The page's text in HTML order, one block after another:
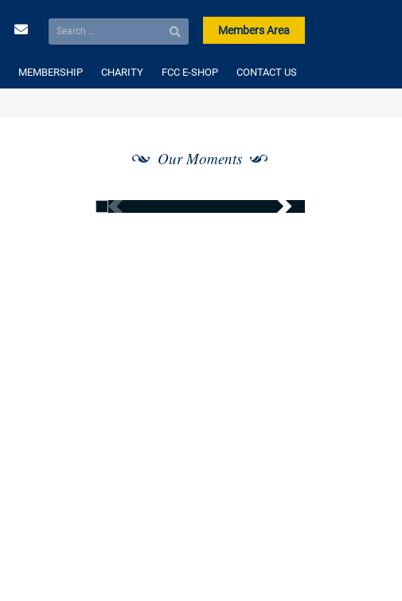
Members Area
MEMBERSHIP CHARITY FCC E-SHOP CONTACT US
Our Moments